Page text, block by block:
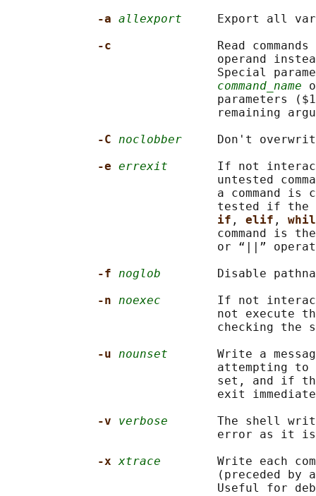
-a allexport
Export all
-c
Read
operand
Special
command_name
parameters
remaining
-C noclobber
Don't
-e errexit
If not
untested
a command is
tested if
if , elif ,
command is
or “||”
-f noglob
Disable
-n noexec
If not
not execute
checking the
-u nounset
Write a
attempting
set, and if
exit
-v verbose
The shell
error as it
-x xtrace
Write each
(preceded by
Useful for